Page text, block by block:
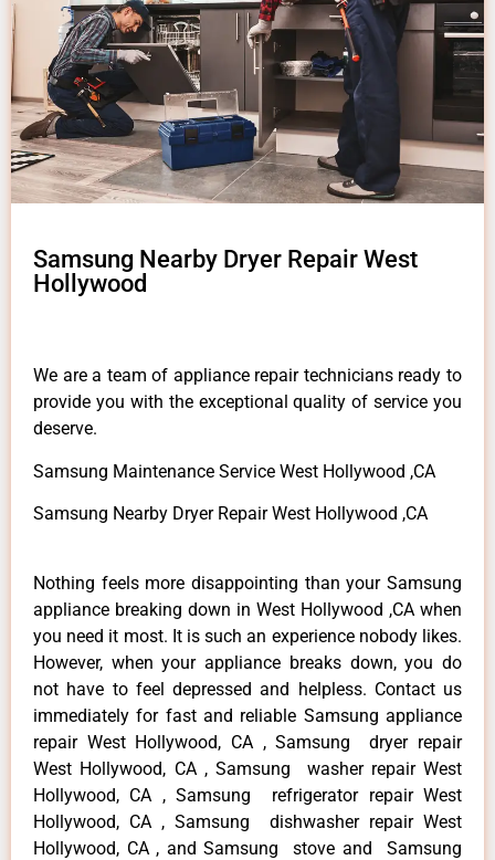
Samsung Nearby Dryer Repair West
Hollywood
We are a team of appliance repair technicians ready to
provide you with the exceptional quality of service you
deserve.
Samsung Maintenance Service West Hollywood ,CA
Samsung Nearby Dryer Repair West Hollywood ,CA
Nothing feels more disappointing than your Samsung
appliance breaking down in West Hollywood ,CA when
you need it most. It is such an experience nobody likes.
However, when your appliance breaks down, you do
not have to feel depressed and helpless. Contact us
immediately for fast and reliable Samsung appliance
repair West Hollywood, CA , Samsung dryer repair
West Hollywood, CA , Samsung washer repair West
Hollywood, CA , Samsung refrigerator repair West
Hollywood, CA , Samsung dishwasher repair West
Hollywood, CA , and Samsung stove and Samsung